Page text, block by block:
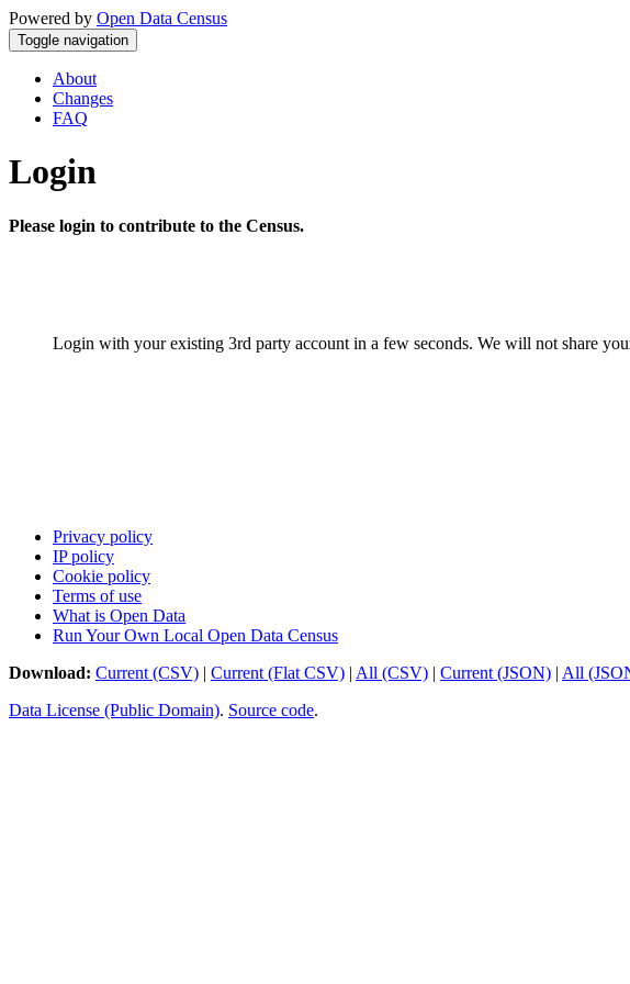
Powered by Open Data Census
Toggle navigation
About
Changes
FAQ
Login
Please login to contribute to the Census.
Login with your existing 3rd party account in a few seconds. We will not share
Privacy policy
IP policy
Cookie policy
Terms of use
What is Open Data
Run Your Own Local Open Data Census
Download: Current (CSV) | Current (Flat CSV) | All (CSV) | Current (JSON) | All
Data License (Public Domain). Source code.